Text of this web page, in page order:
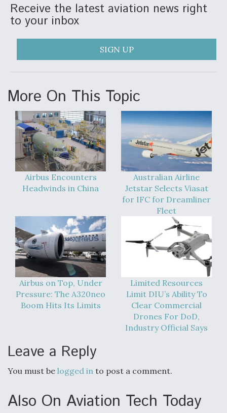
Receive the latest aviation news right
to your inbox
SIGN UP
More On This Topic
Airbus Encounters
Headwinds in China
Australian Airline
Jetstar Selects Viasat
for IFC for Dreamliner
Fleet
Airbus on Top, Under
Pressure: The A320neo
Boom Hits Its Limits
Limited Resources
Limit DIU’s Ability To
Clear Commercial
Drones For DoD,
Industry Official Says
Leave a Reply
You must be logged in to post a comment.
Also On Aviation Tech Today